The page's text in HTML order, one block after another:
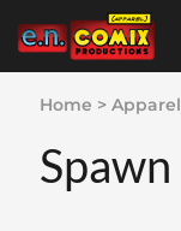
Home > Apparel
Spawn